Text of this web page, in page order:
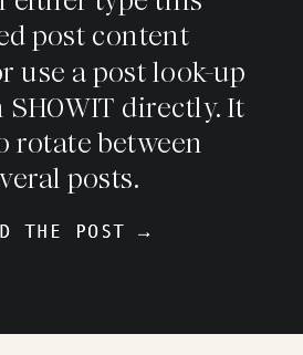
THE POST →
post content
use a post look-up
directly. It
rotate between
posts.
THE POST →